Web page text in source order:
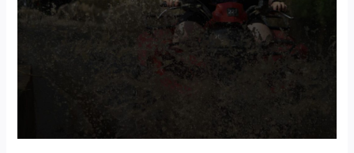
Jungles
and